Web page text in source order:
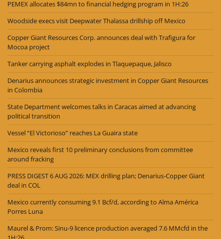
PEMEX allocates $84mn to financial hedging program in 1H:26
Woodside execs visit Deepwater Thalassa drillship off Mexico
Copper Giant Resources Corp. announces deal with Trafigura for
Mocoa project
Tanker carrying asphalt explodes in Tlaquepaque, Jalisco
Denarius announces strategic investment in Copper Giant Resources
in Colombia
State Department welcomes talks in Caracas aimed at advancing
political transition
Vessel “El Victorioso” reaches La Guaira state
Mexico reveals first 10 preliminary conclusions from committee
around fracking
PRESS DIGEST 6 AUG 2026: MEX drilling plan; Denarius-Copper Giant
deal in COL
Mexico currently consuming 9.1 Bcf/d, according to Alma América
Porres Luna
Maurel & Prom: Sinu-9 licence production averaged 7.6 MMcfd in the